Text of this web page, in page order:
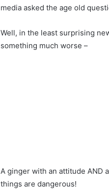
media asked the age old
Well, in the least surprising
something much worse –
A ginger with an attitude AND
things are dangerous!